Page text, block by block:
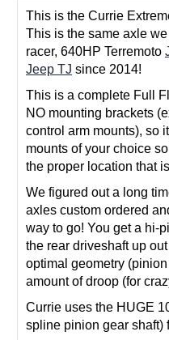
This is the Currie
This is the same axle
racer, 640HP Terremoto
Jeep TJ since 2014!
This is a complete Full
NO mounting brackets
control arm mounts), so
mounts of your choice
the proper location that
We figured out a long
axles custom ordered
way to go! You get a hi-
the rear driveshaft up
optimal geometry
amount of droop (for
Currie uses the HUGE
spline pinion gear shaft)